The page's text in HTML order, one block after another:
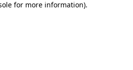
for more information).